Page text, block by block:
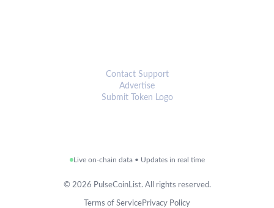
Contact Support
Advertise
Submit Token Logo
© 2026 PulseCoinList. All rights reserved.
Live on-chain data • Updates in real time
Terms of ServicePrivacy Policy